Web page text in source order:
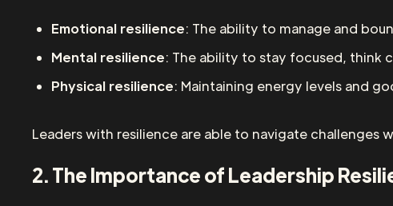
Emotional resilience: The ability to manage and
Mental resilience: The ability to stay focused, think
Physical resilience: Maintaining energy levels and
Leaders with resilience are able to navigate
2. The Importance of Leadership